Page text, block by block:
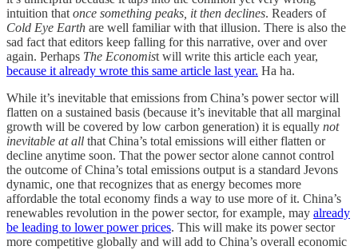
intuition that once something peaks, it then declines. Readers of
Cold Eye Earth are well familiar with that illusion. There is also the
sad fact that editors keep falling for this narrative, over and over
again. Perhaps The Economist will write this article each year,
because it already wrote this same article last year. Ha ha.
While it’s inevitable that emissions from China’s power sector will
flatten on a sustained basis (because it’s inevitable that all marginal
growth will be covered by low carbon generation) it is equally not
inevitable at all that China’s total emissions will either flatten or
decline anytime soon. That the power sector alone cannot control
the outcome of China’s total emissions output is a standard Jevons
dynamic, one that recognizes that as energy becomes more
affordable the total economy finds a way to use more of it. China’s
renewables revolution in the power sector, for example, may already
be leading to lower power prices. This will make its power sector
more competitive globally and will add to China’s overall economic